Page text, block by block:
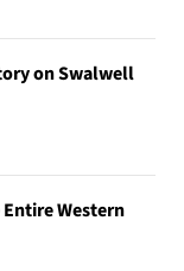
on Swalwell
Western